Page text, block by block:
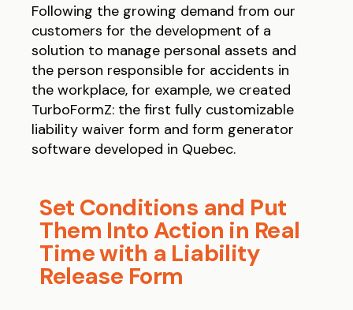
Following the growing demand from our
customers for the development of a
solution to manage personal assets and
the person responsible for accidents in
the workplace, for example, we created
TurboFormZ: the first fully customizable
liability waiver form and form generator
software developed in Quebec.
Set Conditions and Put
Them Into Action in Real
Time with a Liability
Release Form